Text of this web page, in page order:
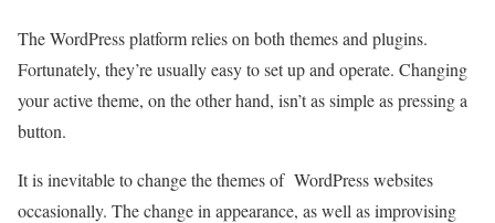
The WordPress platform relies on both themes and plugins.
Fortunately, they’re usually easy to set up and operate. Changing
your active theme, on the other hand, isn’t as simple as pressing a
button.
It is inevitable to change the themes of WordPress websites
occasionally. The change in appearance, as well as improvising